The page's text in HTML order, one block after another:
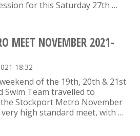
for this Saturday 27th …
MEET NOVEMBER 2021-
18:32
of the 19th, 20th & 21st
Swim Team travelled to
Stockport Metro November
high standard meet, with …